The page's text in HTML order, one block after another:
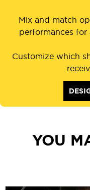
Mix and match
performances for
Customize which
YOU